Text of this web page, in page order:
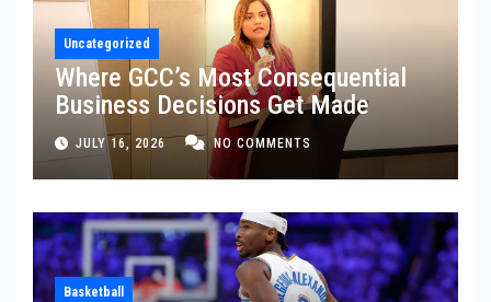
Uncategorized
Where GCC’s Most Consequential
Business Decisions Get Made
JULY 16, 2026 NO COMMENTS
Basketball